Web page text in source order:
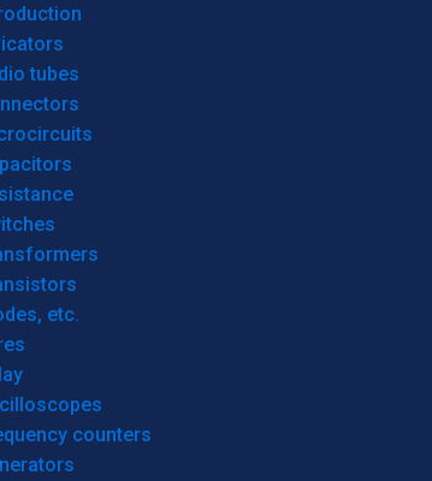
tubes
etc.
counters